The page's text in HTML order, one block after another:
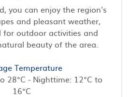
you can enjoy the region's
and pleasant weather,
for outdoor activities and
beauty of the area.
Temperature
28°C - Nighttime: 12°C to
16°C